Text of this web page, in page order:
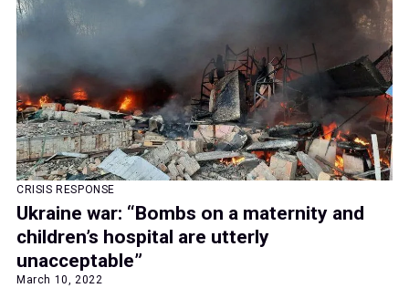
CRISIS RESPONSE
Ukraine war: “Bombs on a maternity and
children’s hospital are utterly
unacceptable”
March 10, 2022